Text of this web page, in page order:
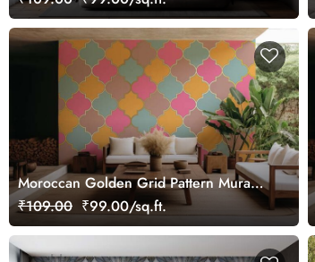
Moroccan Golden Grid Pattern Mural
Wallpaper
₹109.00 ₹99.00/sq.ft.